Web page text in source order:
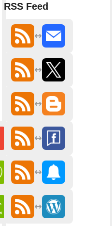
RSS Feed